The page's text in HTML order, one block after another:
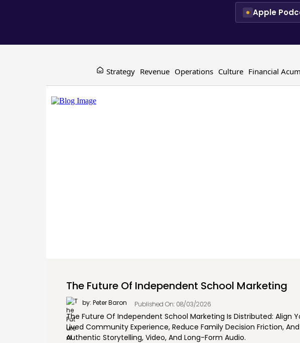
Apple
Strategy Revenue Operations Culture Financial
The Future Of Independent School Marketing
by: Peter Baron Published On: 08/03/2026
The Future Of Independent School Marketing Is Distributed: Align
Lived Community Experience, Reduce Family Decision Friction,
Authentic Storytelling, Video, And Long-Form Audio.